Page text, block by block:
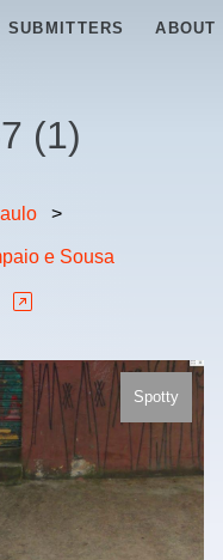
SUBMITTERS ABOUT
(1)
>
e Sousa
Spotty